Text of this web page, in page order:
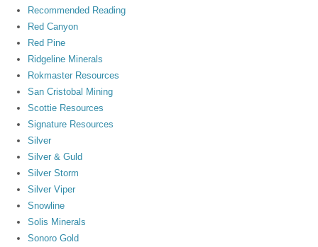
Recommended Reading
Red Canyon
Red Pine
Ridgeline Minerals
Rokmaster Resources
San Cristobal Mining
Scottie Resources
Signature Resources
Silver
Silver & Guld
Silver Storm
Silver Viper
Snowline
Solis Minerals
Sonoro Gold